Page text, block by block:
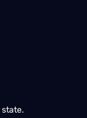
state.